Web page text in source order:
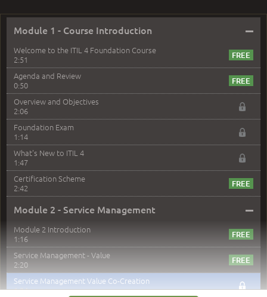
Module 1 - Course Introduction –
Welcome to the ITIL 4 Foundation Course
2:51
Agenda and Review
0:50
Overview and Objectives
2:06
Foundation Exam
1:14
What's New to ITIL 4
1:47
Certification Scheme
2:42
Module 2 - Service Management –
Module 2 Introduction
1:16
Service Management - Value
2:20
Service Management Value Co-Creation
1:24